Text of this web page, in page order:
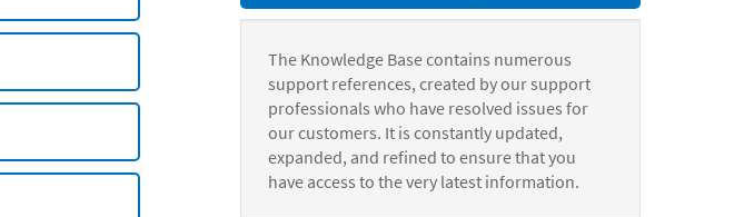
The Knowledge Base contains numerous
support references, created by our support
professionals who have resolved issues for
our customers. It is constantly updated,
expanded, and refined to ensure that you
have access to the very latest information.